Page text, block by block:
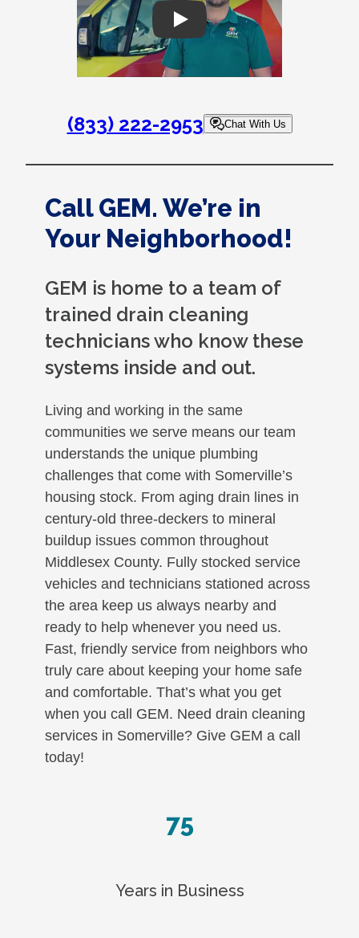
Play
(833) 222-2953 Chat With Us
Call GEM. We’re in
Your Neighborhood!
GEM is home to a team of
trained drain cleaning
technicians who know these
systems inside and out.
Living and working in the same
communities we serve means our team
understands the unique plumbing
challenges that come with Somerville’s
housing stock. From aging drain lines in
century-old three-deckers to mineral
buildup issues common throughout
Middlesex County. Fully stocked service
vehicles and technicians stationed across
the area keep us always nearby and
ready to help whenever you need us.
Fast, friendly service from neighbors who
truly care about keeping your home safe
and comfortable. That’s what you get
when you call GEM. Need drain cleaning
services in Somerville? Give GEM a call
today!
75
Years in Business